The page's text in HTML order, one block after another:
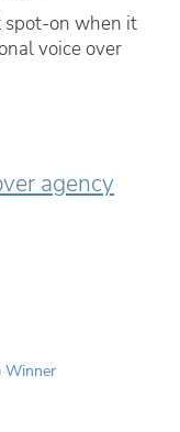
spot-on when it
voice over
agency
Winner